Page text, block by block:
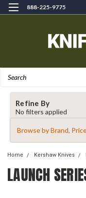
888-225-9775
Refine By
No filters applied
Browse by Brand,
Home Kershaw Knives
LAUNCH